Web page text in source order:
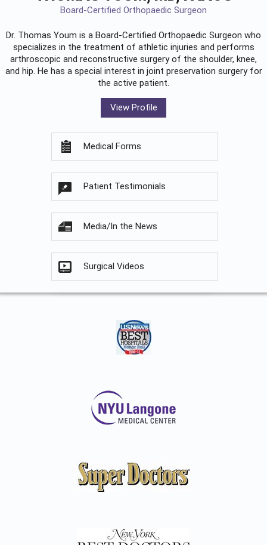
Board-Certified Orthopaedic Surgeon
Dr. Thomas Youm is a Board-Certified Orthopaedic Surgeon who
specializes in the treatment of athletic injuries and performs
arthroscopic and reconstructive surgery of the shoulder, knee,
and hip. He has a special interest in joint preservation surgery for
the active patient.
View Profile
Medical Forms
Patient Testimonials
Media/In the News
Surgical Videos